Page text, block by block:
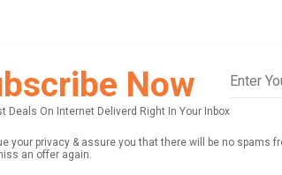
Now
Deals On Internet Deliverd Right In Your Inbox
your privacy & assure you that there will be no spams
an offer again.